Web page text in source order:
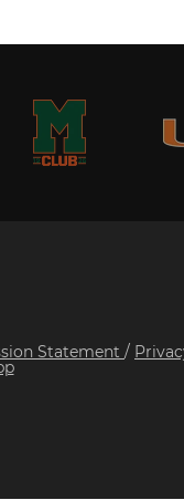
Statement /